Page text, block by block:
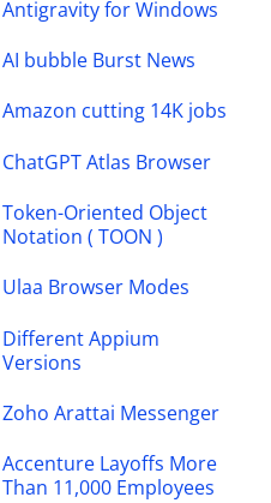
Antigravity for Windows
AI bubble Burst News
Amazon cutting 14K jobs
ChatGPT Atlas Browser
Token-Oriented Object
Notation ( TOON )
Ulaa Browser Modes
Different Appium
Versions
Zoho Arattai Messenger
Accenture Layoffs More
Than 11,000 Employees